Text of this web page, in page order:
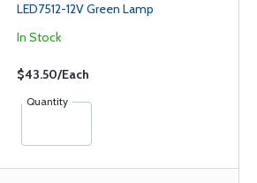
LED7512-12V Green Lamp
In Stock
$43.50/Each
Quantity